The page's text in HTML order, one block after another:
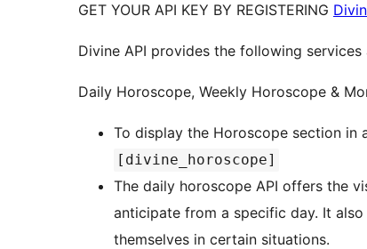
GET YOUR API KEY BY REGISTERING
Divine API provides the following services
Daily Horoscope, Weekly Horoscope &
To display the Horoscope section
[divine_horoscope]
The daily horoscope API offers the
anticipate from a specific day. It
themselves in certain situations.